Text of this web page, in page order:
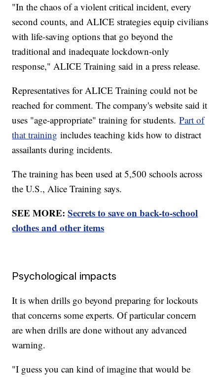
"In the chaos of a violent critical incident, every
second counts, and ALICE strategies equip civilians
with life-saving options that go beyond the
traditional and inadequate lockdown-only
response," ALICE Training said in a press release.
Representatives for ALICE Training could not be
reached for comment. The company's website said it
uses "age-appropriate" training for students.Part of
that training includes teaching kids how to distract
assailants during incidents.
The training has been used at 5,500 schools across
the U.S., Alice Training says.
SEE MORE:Secrets to save on back-to-school
clothes and other items
Psychological impacts
It is when drills go beyond preparing for lockouts
that concerns some experts. Of particular concern
are when drills are done without any advanced
warning.
"I guess you can kind of imagine that would be